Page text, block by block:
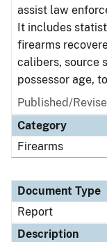
assist law
It includes
firearms
calibers, source
possessor age,
Published/
Category
Firearms
Document Type
Report
Description